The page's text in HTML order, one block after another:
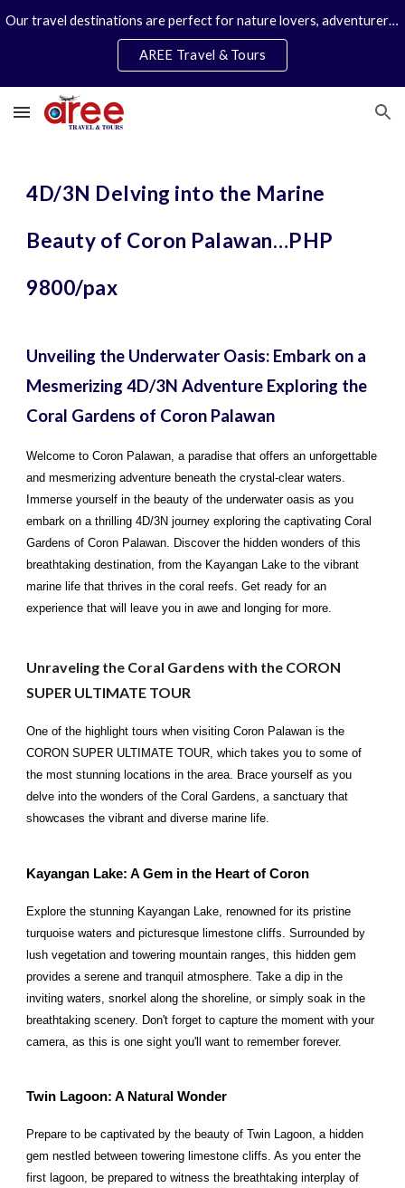
Our travel destinations are perfect for nature lovers, adventurers, couples and families. We specialize in personal travel arrangements.
AREE Travel & Tours
4D/3N Delving into the Marine
Beauty of Coron Palawan…PHP
9800/pax
Unveiling the Underwater Oasis: Embark on a
Mesmerizing 4D/3N Adventure Exploring the
Coral Gardens of Coron Palawan
Welcome to Coron Palawan, a paradise that offers an unforgettable
and mesmerizing adventure beneath the crystal-clear waters.
Immerse yourself in the beauty of the underwater oasis as you
embark on a thrilling 4D/3N journey exploring the captivating Coral
Gardens of Coron Palawan. Discover the hidden wonders of this
breathtaking destination, from the Kayangan Lake to the vibrant
marine life that thrives in the coral reefs. Get ready for an
experience that will leave you in awe and longing for more.
Unraveling the Coral Gardens with the CORON
SUPER ULTIMATE TOUR
One of the highlight tours when visiting Coron Palawan is the
CORON SUPER ULTIMATE TOUR, which takes you to some of
the most stunning locations in the area. Brace yourself as you
delve into the wonders of the Coral Gardens, a sanctuary that
showcases the vibrant and diverse marine life.
Kayangan Lake: A Gem in the Heart of Coron
Explore the stunning Kayangan Lake, renowned for its pristine
turquoise waters and picturesque limestone cliffs. Surrounded by
lush vegetation and towering mountain ranges, this hidden gem
provides a serene and tranquil atmosphere. Take a dip in the
inviting waters, snorkel along the shoreline, or simply soak in the
breathtaking scenery. Don't forget to capture the moment with your
camera, as this is one sight you'll want to remember forever.
Twin Lagoon: A Natural Wonder
Prepare to be captivated by the beauty of Twin Lagoon, a hidden
gem nestled between towering limestone cliffs. As you enter the
first lagoon, be prepared to witness the breathtaking interplay of